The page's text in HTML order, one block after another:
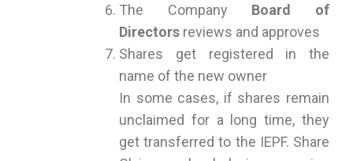
The Company Board of
Directors reviews and approves
Shares get registered in the
name of the new owner
In some cases, if shares remain
unclaimed for a long time, they
get transferred to the IEPF. Share